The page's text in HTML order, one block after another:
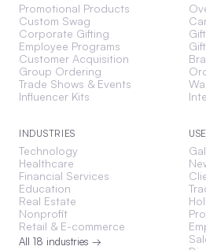
Promotional Products
Custom Swag
Corporate Gifting
Employee Programs
Customer Acquisition
Group Ordering
Trade Shows & Events
Influencer Kits
INDUSTRIES
Technology
Healthcare
Financial Services
Education
Real Estate
Nonprofit
Retail & E-commerce
All 18 industries →